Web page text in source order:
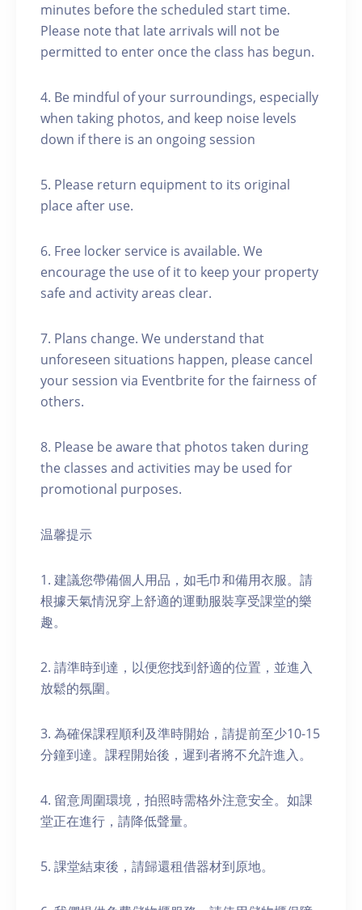
minutes before the scheduled start time.
Please note that late arrivals will not be
permitted to enter once the class has begun.
4. Be mindful of your surroundings, especially
when taking photos, and keep noise levels
down if there is an ongoing session
5. Please return equipment to its original
place after use.
6. Free locker service is available. We
encourage the use of it to keep your property
safe and activity areas clear.
7. Plans change. We understand that
unforeseen situations happen, please cancel
your session via Eventbrite for the fairness of
others.
8. Please be aware that photos taken during
the classes and activities may be used for
promotional purposes.
温馨提示
1. 建議您帶備個人用品，如毛巾和備用衣服。請
根據天氣情況穿上舒適的運動服裝享受課堂的樂
趣。
2. 請準時到達，以便您找到舒適的位置，並進入
放鬆的氛圍。
3. 為確保課程順利及準時開始，請提前至少10-15
分鐘到達。課程開始後，遲到者將不允許進入。
4. 留意周圍環境，拍照時需格外注意安全。如課
堂正在進行，請降低聲量。
5. 課堂結束後，請歸還租借器材到原地。